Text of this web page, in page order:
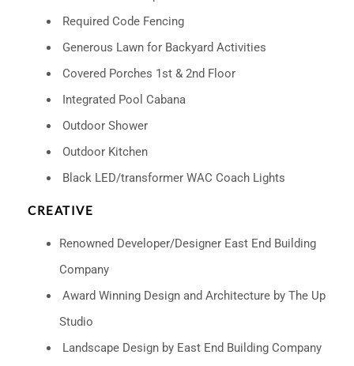
Required Code Fencing
Generous Lawn for Backyard Activities
Covered Porches 1st & 2nd Floor
Integrated Pool Cabana
Outdoor Shower
Outdoor Kitchen
Black LED/transformer WAC Coach Lights
CREATIVE
Renowned Developer/Designer East End Building
Company
Award Winning Design and Architecture by The Up
Studio
Landscape Design by East End Building Company